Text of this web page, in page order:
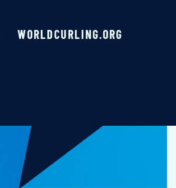
WORLDCURLING.ORG